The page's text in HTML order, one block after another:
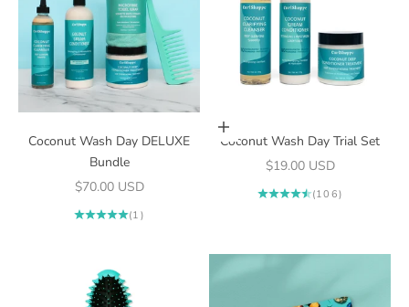
Coconut Wash Day DELUXE
Bundle
Sale price
$70.00 USD
(1)
Add to cart
Coconut Wash Day Trial Set
Sale price
$19.00 USD
(106)